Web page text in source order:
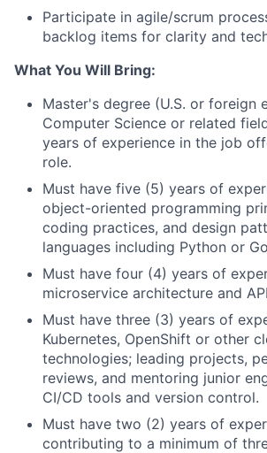
Participate in agile/scrum
backlog items for clarity and
What You Will Bring:
Master's degree (U.S. or foreign
Computer Science or related
years of experience in the job
role.
Must have five (5) years of
object-oriented programming
coding practices, and design
languages including Python or
Must have four (4) years of
microservice architecture and
Must have three (3) years of
Kubernetes, OpenShift or other
technologies; leading projects,
reviews, and mentoring junior
CI/CD tools and version control.
Must have two (2) years of
contributing to a minimum of